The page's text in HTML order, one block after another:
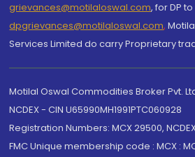
grievances@motilaloswal.com, for DP to
dpgrievances@motilaloswal.com,
Services Limited do carry Proprietary
Motilal Oswal Commodities Broker Pvt.
NCDEX - CIN U65990MH1991PTC060928
Registration Numbers: MCX 29500,
FMC Unique membership code : MCX :